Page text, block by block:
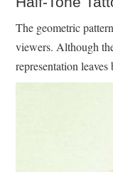
The geometric
viewers. Although
representation